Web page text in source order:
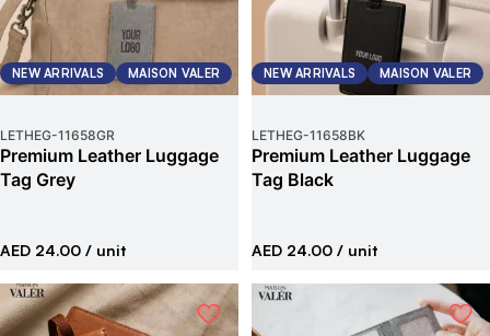
NEW ARRIVALS MAISON VALER
LETHEG-11658GR
Premium Leather Luggage
Tag Grey
AED 24.00 / unit
NEW ARRIVALS MAISON VALER
LETHEG-11658BK
Premium Leather Luggage
Tag Black
AED 24.00 / unit